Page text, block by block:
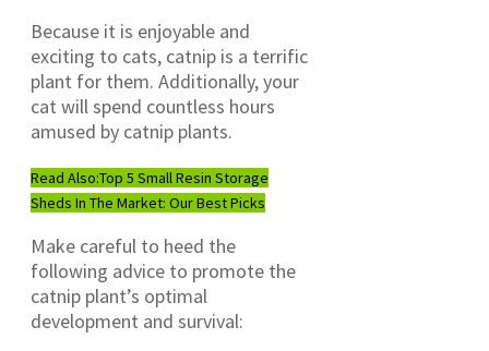
Because it is enjoyable and
exciting to cats, catnip is a terrific
plant for them. Additionally, your
cat will spend countless hours
amused by catnip plants.
Read Also:Top 5 Small Resin Storage
Sheds In The Market: Our Best Picks
Make careful to heed the
following advice to promote the
catnip plant’s optimal
development and survival: